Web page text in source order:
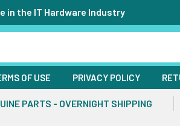
in the IT Hardware Industry
OF USE PRIVACY POLICY
PARTS - OVERNIGHT SHIPPING